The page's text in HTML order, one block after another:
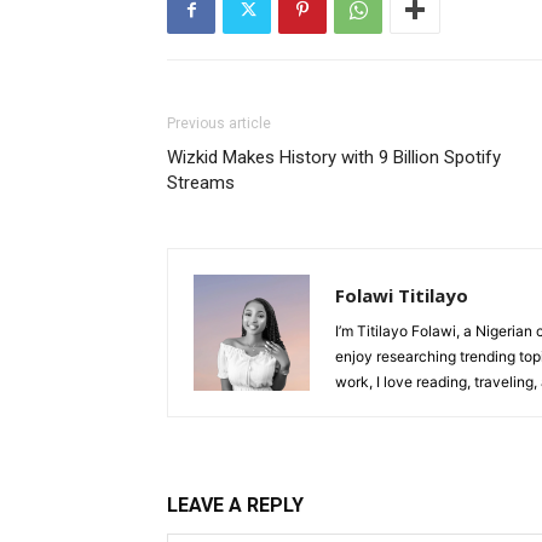
Previous article
Wizkid Makes History with 9 Billion Spotify
Streams
Folawi Titilayo
I’m Titilayo Folawi, a
enjoy researching trending
work, I love reading, traveling,
LEAVE A REPLY